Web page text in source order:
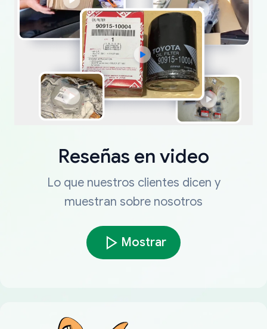
Reseñas en video
Lo que nuestros clientes dicen y
muestran sobre nosotros
Mostrar